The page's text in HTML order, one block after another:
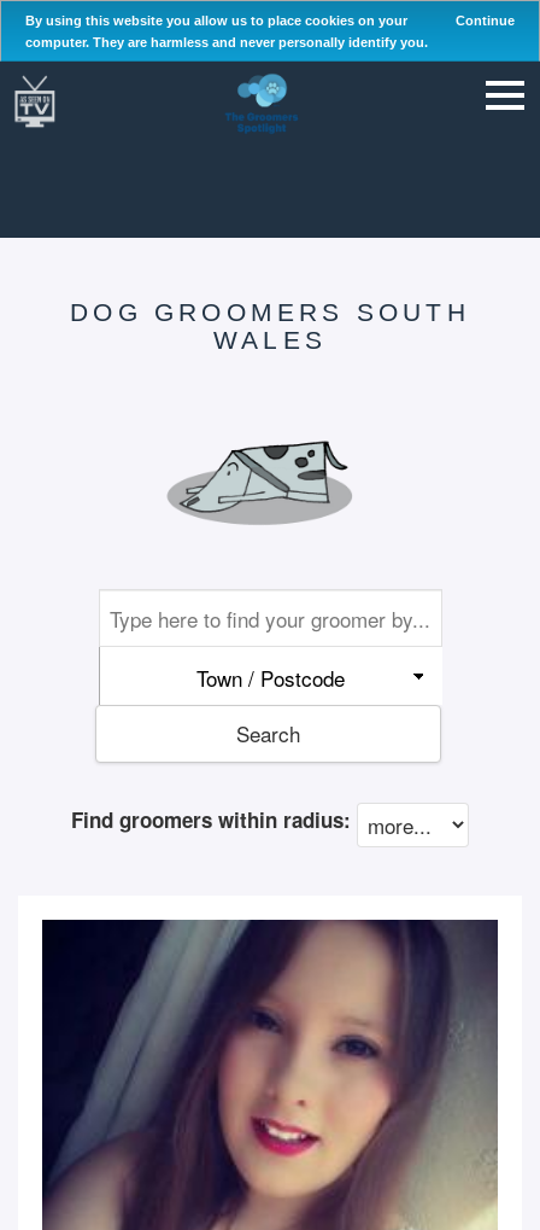
By using this website you allow us to place cookies on your
computer. They are harmless and never personally identify you.
Continue
DOG GROOMERS SOUTH
WALES
Town / Postcode
Search
Find groomers within radius: